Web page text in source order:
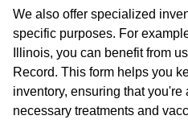
We also offer specialized
specific purposes. For
Illinois, you can benefit from
Record. This form helps you
inventory, ensuring that
necessary treatments and